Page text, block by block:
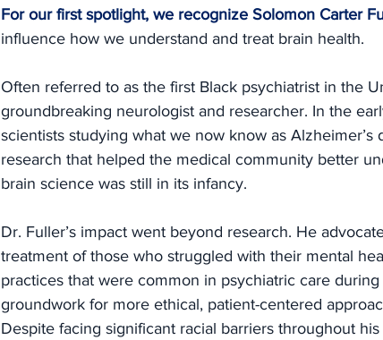
For our first spotlight, we recognize Solomon Carter
influence how we understand and treat brain health.
Often referred to as the first Black psychiatrist in the
groundbreaking neurologist and researcher. In the
scientists studying what we now know as
research that helped the medical community better
brain science was still in its infancy.
Dr. Fuller’s impact went beyond research. He
treatment of those who struggled with their mental
practices that were common in psychiatric care
groundwork for more ethical, patient-centered
Despite facing significant racial barriers throughout